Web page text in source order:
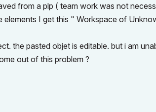
from a plp ( team work was not
I get this " Workspace of
the pasted objet is editable. but i am
out of this problem ?